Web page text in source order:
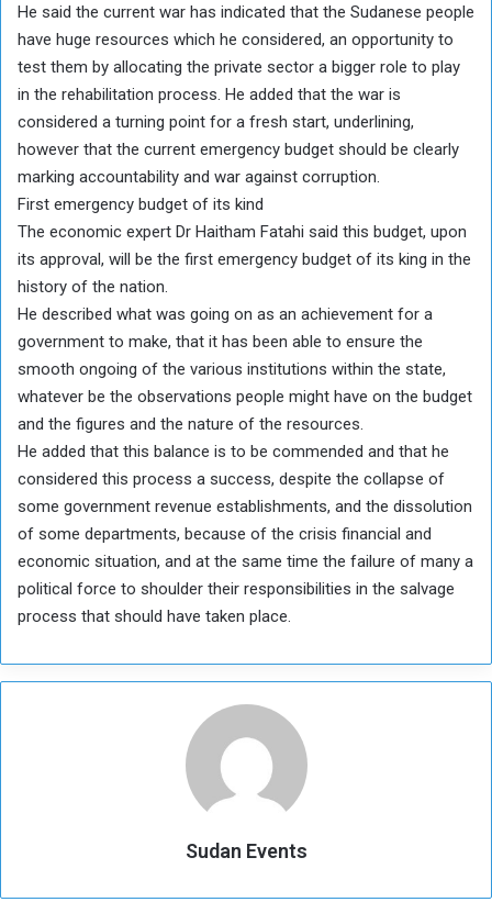
He said the current war has indicated that the Sudanese people
have huge resources which he considered, an opportunity to
test them by allocating the private sector a bigger role to play
in the rehabilitation process. He added that the war is
considered a turning point for a fresh start, underlining,
however that the current emergency budget should be clearly
marking accountability and war against corruption.
First emergency budget of its kind
The economic expert Dr Haitham Fatahi said this budget, upon
its approval, will be the first emergency budget of its king in the
history of the nation.
He described what was going on as an achievement for a
government to make, that it has been able to ensure the
smooth ongoing of the various institutions within the state,
whatever be the observations people might have on the budget
and the figures and the nature of the resources.
He added that this balance is to be commended and that he
considered this process a success, despite the collapse of
some government revenue establishments, and the dissolution
of some departments, because of the crisis financial and
economic situation, and at the same time the failure of many a
political force to shoulder their responsibilities in the salvage
process that should have taken place.
Sudan Events